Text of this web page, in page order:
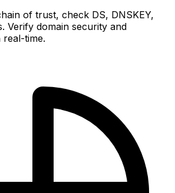
of trust, check DS, DNSKEY,
Verify domain security and
real-time.